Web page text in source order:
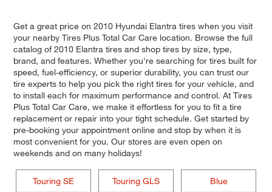
Get a great price on 2010 Hyundai Elantra tires when you visit
your nearby Tires Plus Total Car Care location. Browse the full
catalog of 2010 Elantra tires and shop tires by size, type,
brand, and features. Whether you're searching for tires built for
speed, fuel-efficiency, or superior durability, you can trust our
tire experts to help you pick the right tires for your vehicle, and
to install each for maximum performance and control. At Tires
Plus Total Car Care, we make it effortless for you to fit a tire
replacement or repair into your tight schedule. Get started by
pre-booking your appointment online and stop by when it is
most convenient for you. Our stores are even open on
weekends and on many holidays!
Touring SE Touring GLS Blue